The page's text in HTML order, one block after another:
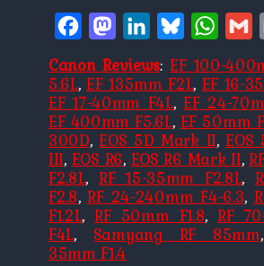
FacebookMastodonLinkedInBluesky
Canon Reviews:EF 100-
5.6L,EF 135mm F2L, EF 16-
EF 17-40mm F4L,EF 24-
EF 400mm F5.6L, EF 50mm
300D,EOS 5D Mark II,
III, EOS R6, EOS R6 Mark II,
F2.8L,RF 15-35mm F2.8L,
F2.8,RF 24-240mm F4-6.3,
F1.2L,RF 50mm F1.8,RF
F4L, Samyang RF 85mm
35mm F1.4